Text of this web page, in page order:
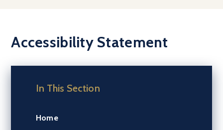
Accessibility Statement
In This Section
Home